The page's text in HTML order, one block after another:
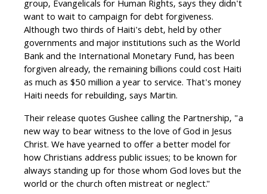
group, Evangelicals for Human Rights, says they didn't
want to wait to campaign for debt forgiveness.
Although two thirds of Haiti's debt, held by other
governments and major institutions such as the World
Bank and the International Monetary Fund, has been
forgiven already, the remaining billions could cost Haiti
as much as $50 million a year to service. That's money
Haiti needs for rebuilding, says Martin.
Their release quotes Gushee calling the Partnership, "a
new way to bear witness to the love of God in Jesus
Christ. We have yearned to offer a better model for
how Christians address public issues; to be known for
always standing up for those whom God loves but the
world or the church often mistreat or neglect."